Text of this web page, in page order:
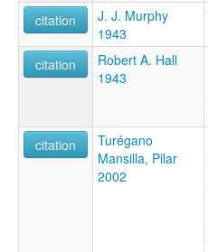
citation
J. J. Murphy
1943
citation
Robert A. Hall
1943
citation
Turégano
Mansilla, Pilar
2002